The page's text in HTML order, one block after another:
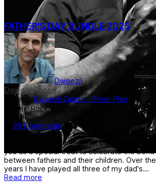
FATHER'S DAY BUNDLE 2025
Dweezil
Dweezil Zappa
Access:Dweezil Zappa - Silver Plan
Genres:Rock,
$8.00
29 Comments
Happy Father's Day to everyone out there! I
have compiled a wonderful trio of songs for
you as a special treat to celebrate the bond
between fathers and their children. Over the
years I have played all three of my dad's...
Read more